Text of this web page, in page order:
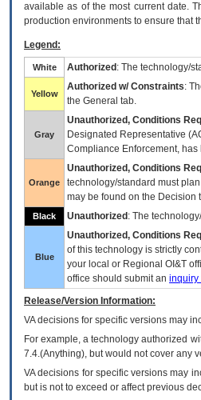
available as of the most current date.
production environments to ensure that
Legend:
White Authorized : The technology/
Yellow
Authorized w/ Constraints:
the General tab.
Gray
Unauthorized, Conditions
Designated Representative (
Compliance Enforcement,
Orange
Unauthorized, Conditions
technology/standard must
may be found on the Decision
Black Unauthorized : The
Blue
Unauthorized, Conditions
of this technology is strictly
your local or Regional OI&T
office should submit an inquiry
Release/Version Information:
VAdecisions for specific versions may
For example, a technology authorized
7.4.(Anything), but would not cover any
VA decisions for specific versions may
but is not to exceed or affect previous